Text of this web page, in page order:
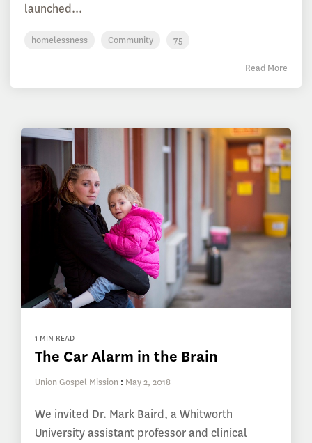
launched...
homelessness Community 75
Read More
1 MIN READ
The Car Alarm in the Brain
Union Gospel Mission : May 2, 2018
We invited Dr. Mark Baird, a Whitworth
University assistant professor and clinical